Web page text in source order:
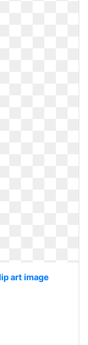
art image